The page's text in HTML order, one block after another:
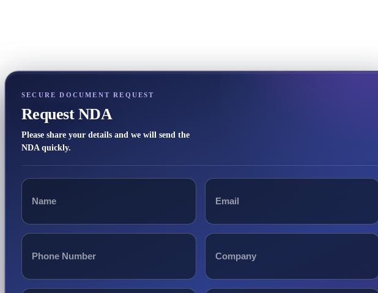
SECURE DOCUMENT REQUEST
Request NDA
Please share your details and we will send the
NDA quickly.